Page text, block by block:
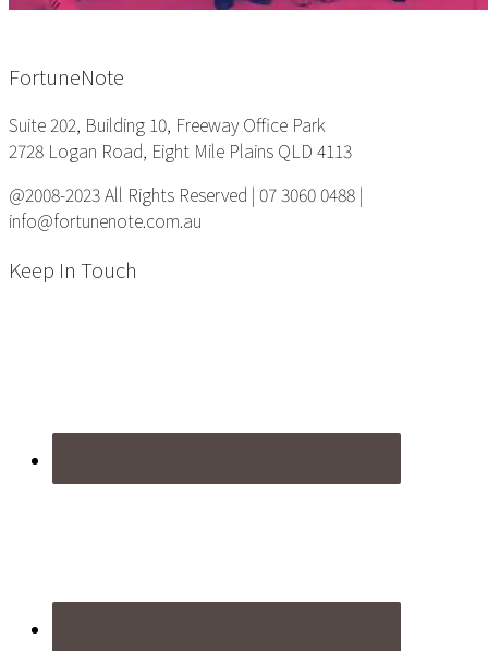
Footer
FortuneNote
Suite 202, Building 10, Freeway Office Park
2728 Logan Road, Eight Mile Plains QLD 4113
@2008-2023 All Rights Reserved | 07 3060 0488 |
info@fortunenote.com.au
Keep In Touch